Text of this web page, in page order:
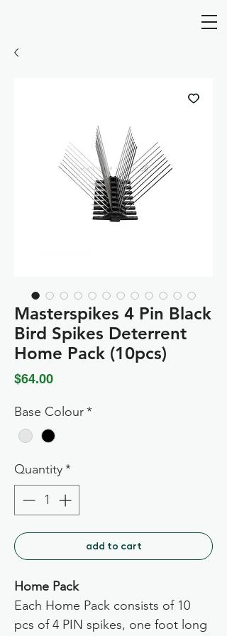
Masterspikes 4 Pin Black
Bird Spikes Deterrent
Home Pack (10pcs)
$64.00Price
Base Colour*
Quantity*
add to cart
Home Pack
Each Home Pack consists of 10
pcs of 4 PIN spikes, one foot long